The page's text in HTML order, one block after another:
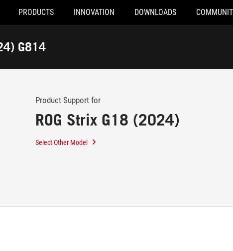
PRODUCTS INNOVATION DOWNLOADS
G814
Product Support for
ROG Strix G18 (2024)
Select Other Model